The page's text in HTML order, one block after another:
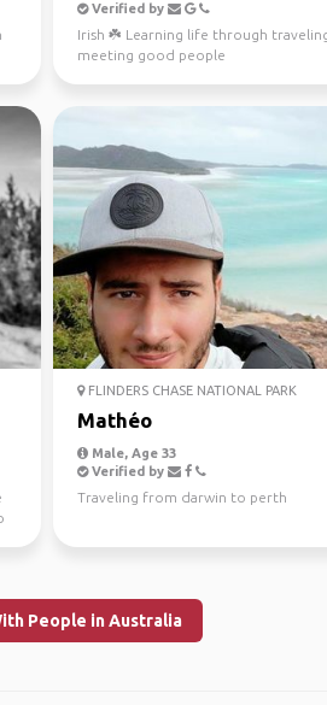
Verified by
Irish ☘️ Learning life through
meeting good people
FLINDERS CHASE NATIONAL PARK
Mathéo
Male, Age 33
Verified by
Traveling from darwin to perth
People in Australia